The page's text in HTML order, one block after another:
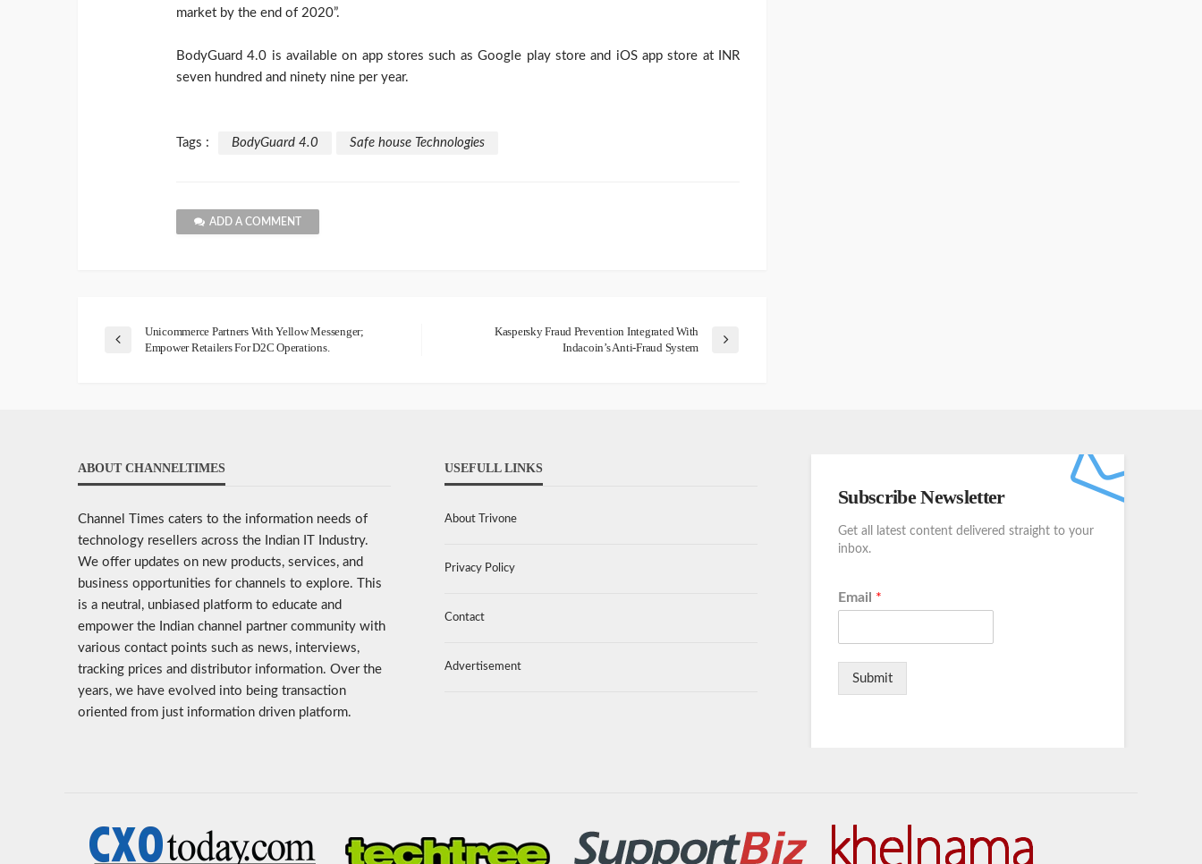
market by the end of 2020”.
BodyGuard 4.0 is available on app stores such as Google play store and iOS app store at INR
seven hundred and ninety nine per year.
Tags : BodyGuard 4.0 Safe house Technologies
ADD A COMMENT
Unicommerce Partners With Yellow Messenger;
Empower Retailers For D2C Operations.
Kaspersky Fraud Prevention Integrated With
Indacoin’s Anti-Fraud System
ABOUT CHANNELTIMES
Channel Times caters to the information needs of
technology resellers across the Indian IT Industry.
We offer updates on new products, services, and
business opportunities for channels to explore. This
is a neutral, unbiased platform to educate and
empower the Indian channel partner community with
various contact points such as news, interviews,
tracking prices and distributor information. Over the
years, we have evolved into being transaction
oriented from just information driven platform.
USEFULL LINKS
About Trivone
Privacy Policy
Contact
Advertisement
Subscribe Newsletter
Get all latest content delivered straight to your
inbox.
Email *
Submit